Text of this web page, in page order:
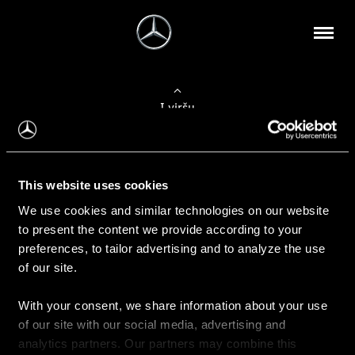
This website uses cookies
We use cookies and similar technologies on our website
to present the content we provide according to your
preferences, to tailor advertising and to analyze the use
of our site.
With your consent, we share information about your use
of our site with our social media, advertising and
analytics partners. Our partners may combine this
Į viršų
Apie mus
Kontaktinė informacija
Naujienos
Pirkimas
Kainoraščiai